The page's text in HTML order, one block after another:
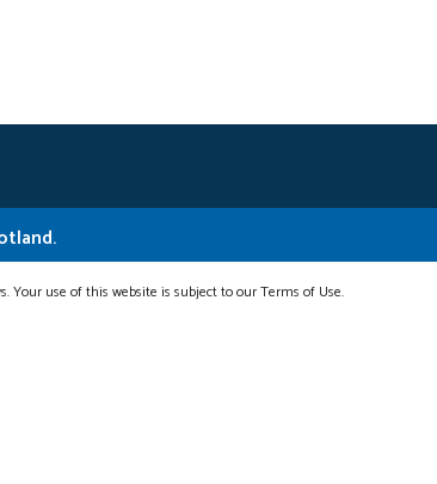
Your use of this website is subject to our Terms of Use.